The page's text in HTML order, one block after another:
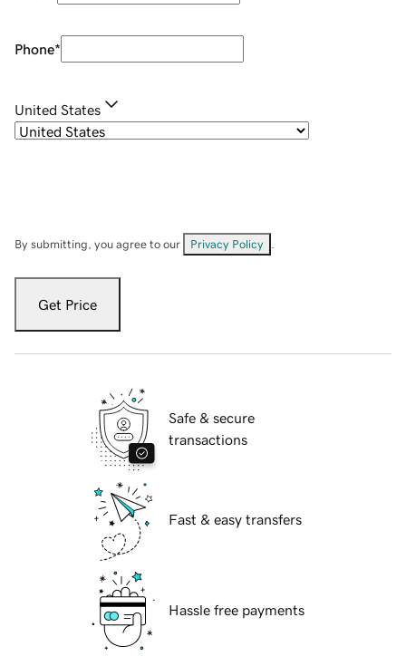
Phone*
United States
By submitting, you agree to our Privacy Policy
Get Price
Safe & secure
transactions
Fast & easy transfers
Hassle free payments